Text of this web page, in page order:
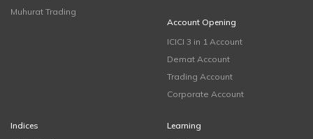
Muhurat Trading
Account Opening
ICICI 3 in 1 Account
Demat Account
Trading Account
Corporate Account
Indices
Learning